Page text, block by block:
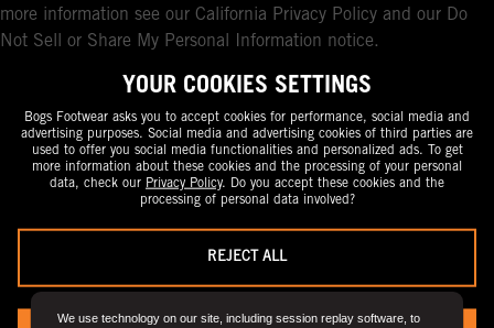
We use technology on our site, including session replay software, to
more information see our California Privacy Policy and our Do
Not Sell or Share My Personal Information notice.
YOUR COOKIES SETTINGS
Bogs Footwear asks you to accept cookies for performance, social media and
advertising purposes. Social media and advertising cookies of third parties are
used to offer you social media functionalities and personalized ads. To get
more information about these cookies and the processing of your personal
data, check our Privacy Policy. Do you accept these cookies and the
processing of personal data involved?
REJECT ALL